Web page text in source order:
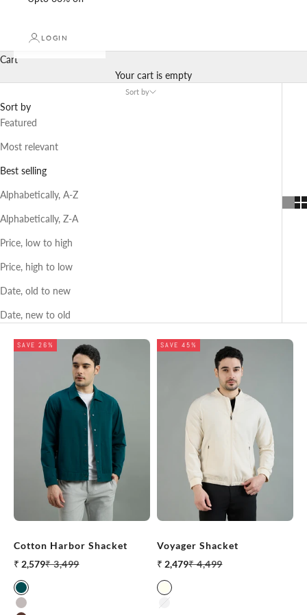
LOGIN
Cart
Your cart is empty
Sort by
Sort by
Featured
Most relevant
Best selling
Alphabetically, A-Z
Alphabetically, Z-A
Price, low to high
Price, high to low
Date, old to new
Date, new to old
SAVE 26%
Cotton Harbor Shacket
Sale price
₹ 2,579Regular price
₹ 3,499
Teal
Light Grey
SAVE 45%
Voyager Shacket
Sale price
₹ 2,479Regular price
₹ 4,499
Off White